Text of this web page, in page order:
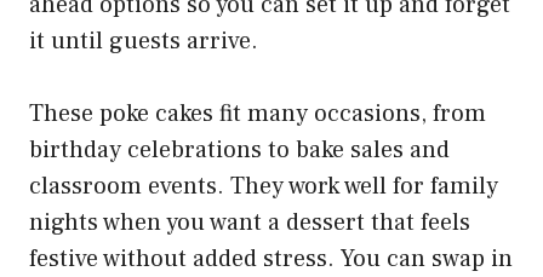
it until guests arrive.
These poke cakes fit many occasions, from
birthday celebrations to bake sales and
classroom events. They work well for family
nights when you want a dessert that feels
festive without added stress. You can swap in